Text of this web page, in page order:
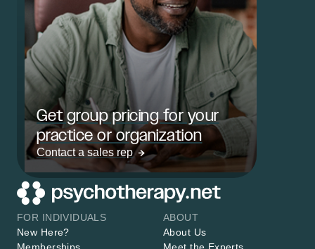
Get group pricing for your
practice or organization
Contact a sales rep
FOR INDIVIDUALS
New Here?
ABOUT
About Us